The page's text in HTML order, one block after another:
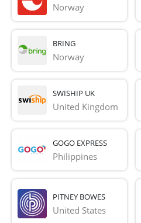
Norway
BRING
Norway
SWISHIP UK
United Kingdom
GOGO EXPRESS
Philippines
PITNEY BOWES
United States